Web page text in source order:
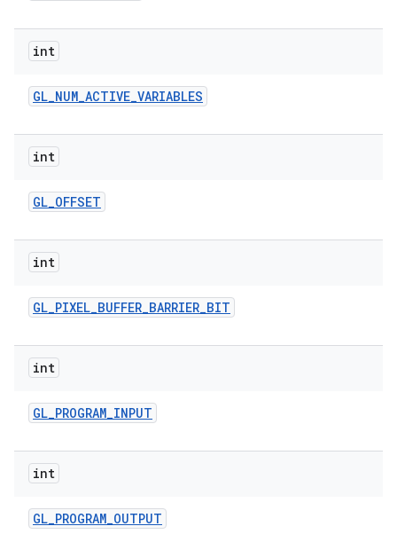
int
GL_NUM_ACTIVE_VARIABLES
int
GL_OFFSET
int
GL_PIXEL_BUFFER_BARRIER_BIT
int
GL_PROGRAM_INPUT
int
GL_PROGRAM_OUTPUT